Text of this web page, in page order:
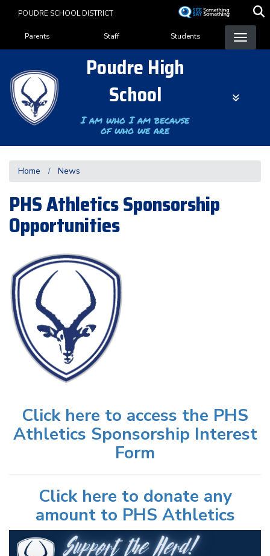
content
POUDRE SCHOOL DISTRICT
Landing Page Menu
Parents Staff Students
Poudre High
School
I am who I am because
of who we are
Home News
PHS Athletics Sponsorship
Opportunities
Click here to access the PHS
Athletics Sponsorship Interest
Form
Click here to donate any
amount to PHS Athletics